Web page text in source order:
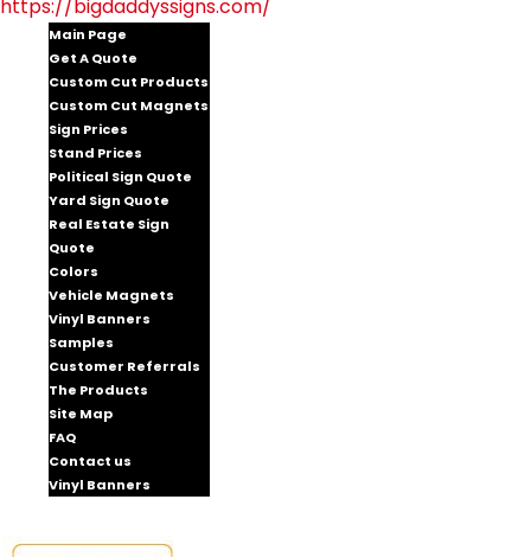
https://bigdaddyssigns.com/
Main Page
Get A Quote
Custom Cut Products
Custom Cut Magnets
Sign Prices
Stand Prices
Political Sign Quote
Yard Sign Quote
Real Estate Sign
Quote
Colors
Vehicle Magnets
Vinyl Banners
Samples
Customer Referrals
The Products
Site Map
FAQ
Contact us
Vinyl Banners